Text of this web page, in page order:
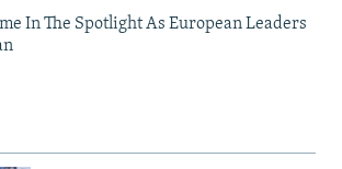
In The Spotlight As European Leaders